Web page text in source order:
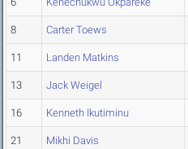
8 Carter Toews
11 Landen Matkins
13 Jack Weigel
16 Kenneth Ikutiminu
21 Mikhi Davis